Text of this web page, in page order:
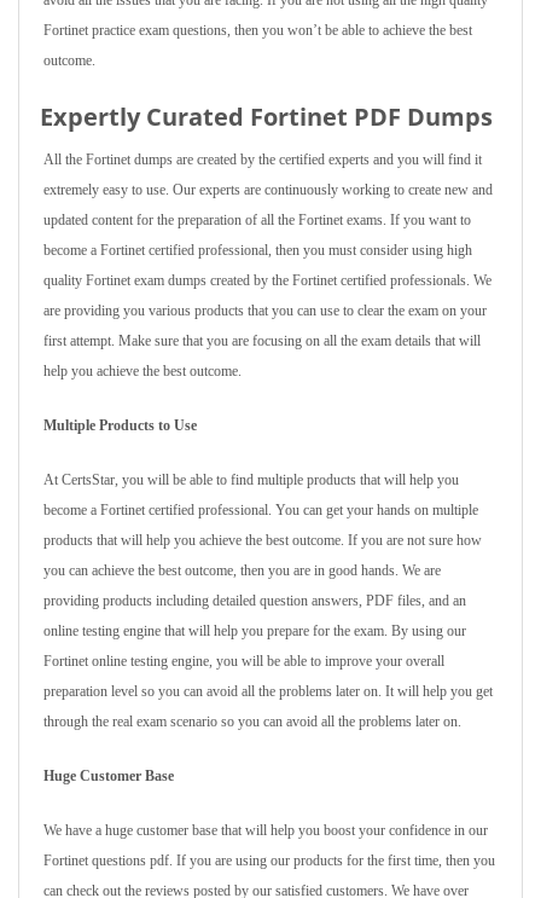
Fortinet practice exam questions, then you won’t be able to achieve the best
outcome.
Expertly Curated Fortinet PDF Dumps
All the Fortinet dumps are created by the certified experts and you will find it
extremely easy to use. Our experts are continuously working to create new and
updated content for the preparation of all the Fortinet exams. If you want to
become a Fortinet certified professional, then you must consider using high
quality Fortinet exam dumps created by the Fortinet certified professionals. We
are providing you various products that you can use to clear the exam on your
first attempt. Make sure that you are focusing on all the exam details that will
help you achieve the best outcome.
Multiple Products to Use
At CertsStar, you will be able to find multiple products that will help you
become a Fortinet certified professional. You can get your hands on multiple
products that will help you achieve the best outcome. If you are not sure how
you can achieve the best outcome, then you are in good hands. We are
providing products including detailed question answers, PDF files, and an
online testing engine that will help you prepare for the exam. By using our
Fortinet online testing engine, you will be able to improve your overall
preparation level so you can avoid all the problems later on. It will help you get
through the real exam scenario so you can avoid all the problems later on.
Huge Customer Base
We have a huge customer base that will help you boost your confidence in our
Fortinet questions pdf. If you are using our products for the first time, then you
can check out the reviews posted by our satisfied customers. We have over